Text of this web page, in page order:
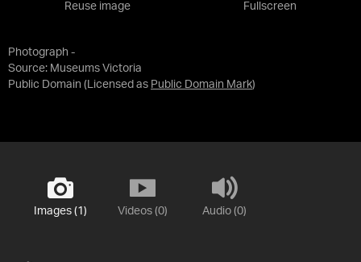
Photograph -
Source: Museums Victoria
Public Domain (Licensed as Public Domain Mark)
Reuse image Fullscreen
Images (1) Videos (0) Audio (0)